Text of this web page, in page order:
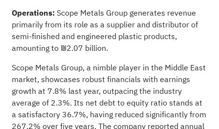
Operations: Scope Metals Group generates revenue
primarily from its role as a supplier and distributor of
semi-finished and engineered plastic products,
amounting to ₪2.07 billion.
Scope Metals Group, a nimble player in the Middle East
market, showcases robust financials with earnings
growth at 7.8% last year, outpacing the industry
average of 2.3%. Its net debt to equity ratio stands at
a satisfactory 36.7%, having reduced significantly from
267.2% over five years. The company reported annual